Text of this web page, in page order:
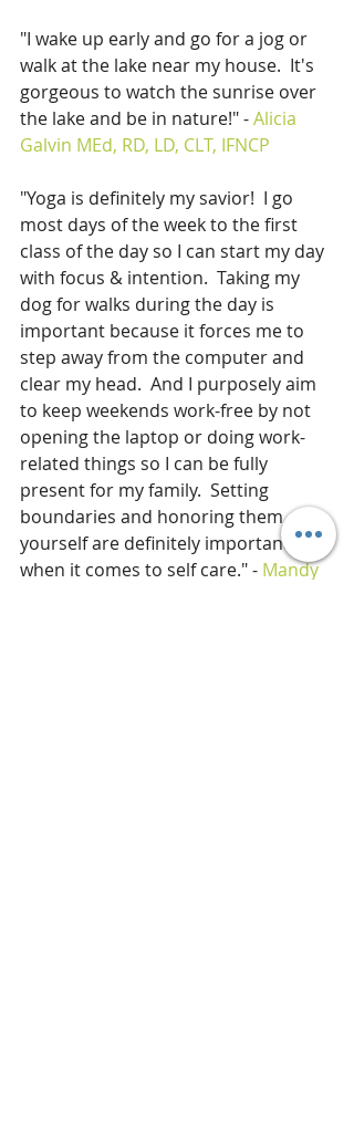
"I wake up early and go for a jog or
walk at the lake near my house.  It's
gorgeous to watch the sunrise over
the lake and be in nature!" - Alicia
Galvin MEd, RD, LD, CLT, IFNCP
"Yoga is definitely my savior!  I go
most days of the week to the first
class of the day so I can start my day
with focus & intention.  Taking my
dog for walks during the day is
important because it forces me to
step away from the computer and
clear my head.  And I purposely aim
to keep weekends work-free by not
opening the laptop or doing work-
related things so I can be fully
present for my family.  Setting
boundaries and honoring them
yourself are definitely important
when it comes to self care." - Mandy